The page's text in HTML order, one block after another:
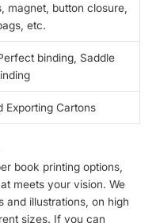
magnet, button closure,
etc.
binding, Saddle
Exporting Cartons
book printing options,
meets your vision. We
and illustrations, on high
sizes. If you can